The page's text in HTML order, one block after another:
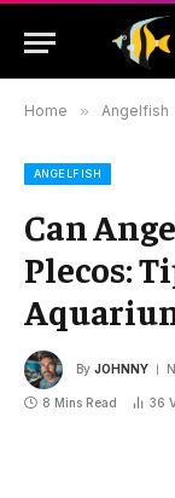
Home » Angelfish
ANGELFISH
Can
Plecos:
By JOHNNY
8 Mins Read 36